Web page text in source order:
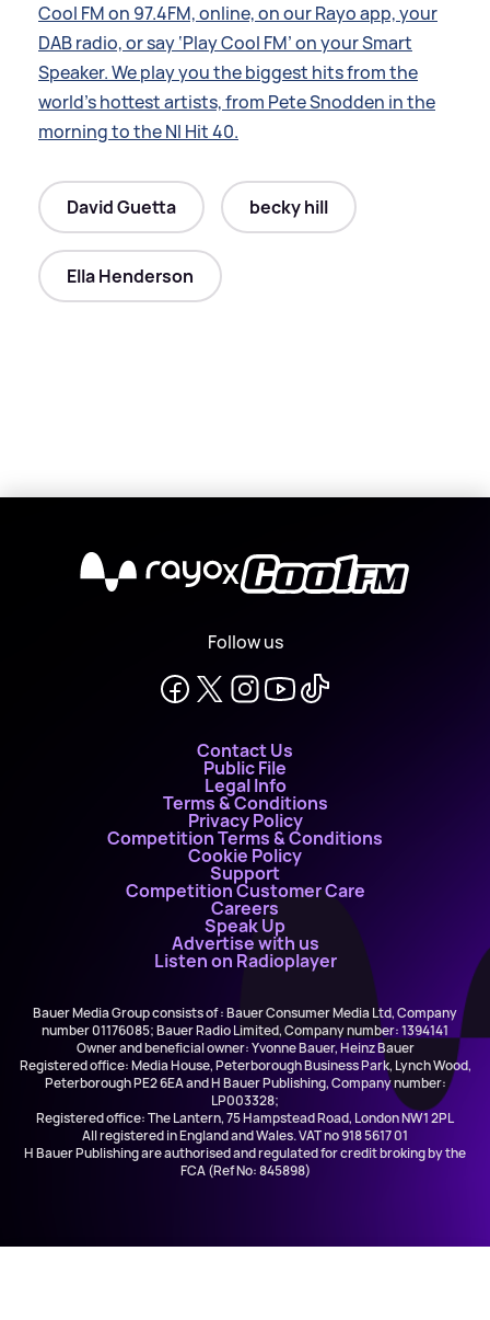
Cool FM on 97.4FM, online, on our Rayo app, your
DAB radio, or say ‘Play Cool FM’ on your Smart
Speaker. We play you the biggest hits from the
world’s hottest artists, from Pete Snodden in the
morning to the NI Hit 40.
David Guetta becky hill
Ella Henderson
X
Follow us
Contact Us
Public File
Legal Info
Terms & Conditions
Privacy Policy
Competition Terms & Conditions
Cookie Policy
Support
Competition Customer Care
Careers
Speak Up
Advertise with us
Listen on Radioplayer
Bauer Media Group consists of : Bauer Consumer Media Ltd, Company
number 01176085; Bauer Radio Limited, Company number: 1394141
Owner and beneficial owner: Yvonne Bauer, Heinz Bauer
Registered office: Media House, Peterborough Business Park, Lynch Wood,
Peterborough PE2 6EA and H Bauer Publishing, Company number:
LP003328;
Registered office: The Lantern, 75 Hampstead Road, London NW1 2PL
All registered in England and Wales. VAT no 918 5617 01
H Bauer Publishing are authorised and regulated for credit broking by the
FCA (Ref No: 845898)